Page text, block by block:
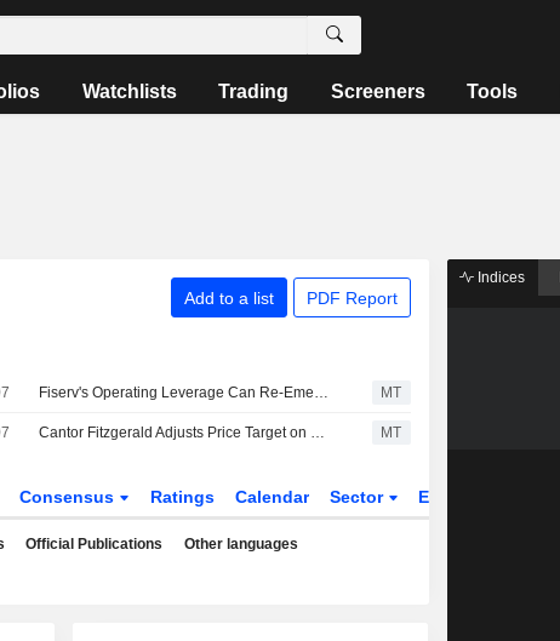
Watchlists Trading Screeners Tools
Add to a list PDF Report
Fiserv's Operating Leverage Can Re-Emerge in 2027, RBC Says MT
Cantor Fitzgerald Adjusts Price Target on Fiserv to $53 From $62 MT
Consensus Ratings Calendar Sector ETFs
Official Publications Other languages
Indices